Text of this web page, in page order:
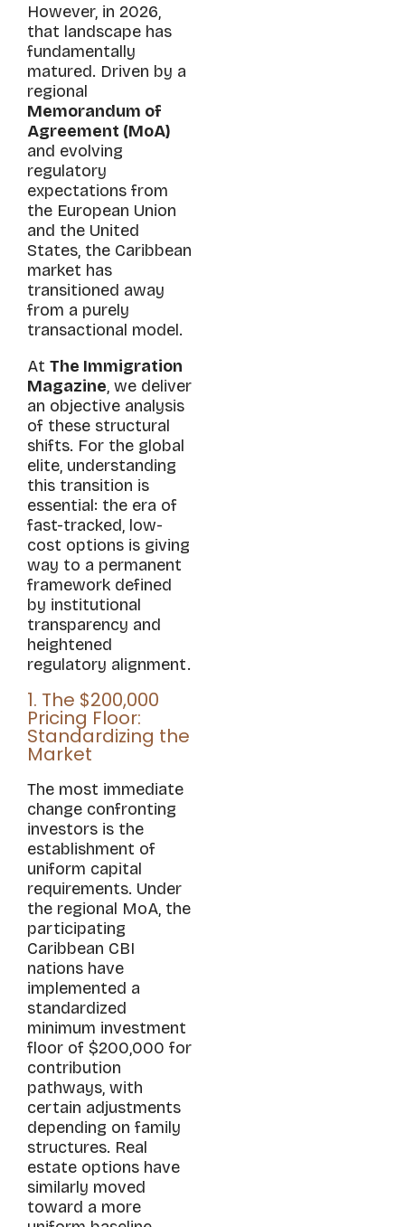
However, in 2026,
that landscape has
fundamentally
matured. Driven by a
regional
Memorandum of
Agreement (MoA)
and evolving
regulatory
expectations from
the European Union
and the United
States, the Caribbean
market has
transitioned away
from a purely
transactional model.
At The Immigration
Magazine, we deliver
an objective analysis
of these structural
shifts. For the global
elite, understanding
this transition is
essential: the era of
fast-tracked, low-
cost options is giving
way to a permanent
framework defined
by institutional
transparency and
heightened
regulatory alignment.
1. The $200,000
Pricing Floor:
Standardizing the
Market
The most immediate
change confronting
investors is the
establishment of
uniform capital
requirements. Under
the regional MoA, the
participating
Caribbean CBI
nations have
implemented a
standardized
minimum investment
floor of $200,000 for
contribution
pathways, with
certain adjustments
depending on family
structures. Real
estate options have
similarly moved
toward a more